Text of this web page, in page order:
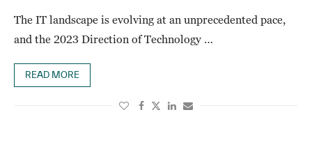
The IT landscape is evolving at an unprecedented pace,
and the 2023 Direction of Technology …
READ MORE